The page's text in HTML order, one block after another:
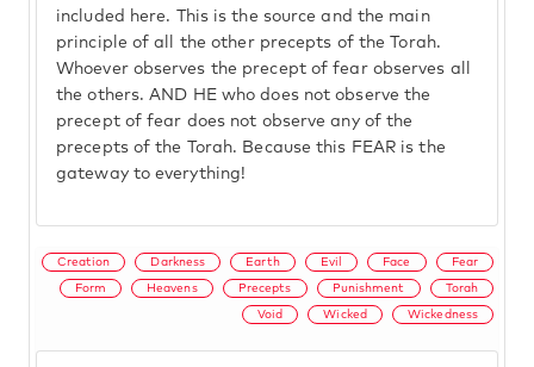
included here. This is the source and the main
principle of all the other precepts of the Torah.
Whoever observes the precept of fear observes all
the others. AND HE who does not observe the
precept of fear does not observe any of the
precepts of the Torah. Because this FEAR is the
gateway to everything!
Creation Darkness Earth Evil Face Fear
Form Heavens Precepts Punishment Torah
Void Wicked Wickedness